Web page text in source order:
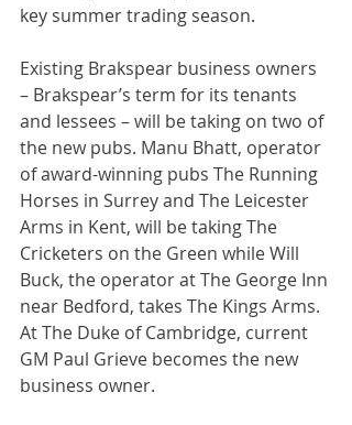
key summer trading season.
Existing Brakspear business owners
– Brakspear’s term for its tenants
and lessees – will be taking on two of
the new pubs. Manu Bhatt, operator
of award-winning pubs The Running
Horses in Surrey and The Leicester
Arms in Kent, will be taking The
Cricketers on the Green while Will
Buck, the operator at The George Inn
near Bedford, takes The Kings Arms.
At The Duke of Cambridge, current
GM Paul Grieve becomes the new
business owner.